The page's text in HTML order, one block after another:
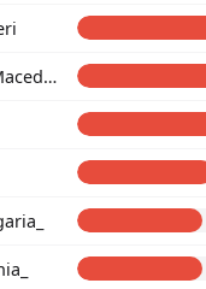
Balkan_Turk_Central_Macedonia